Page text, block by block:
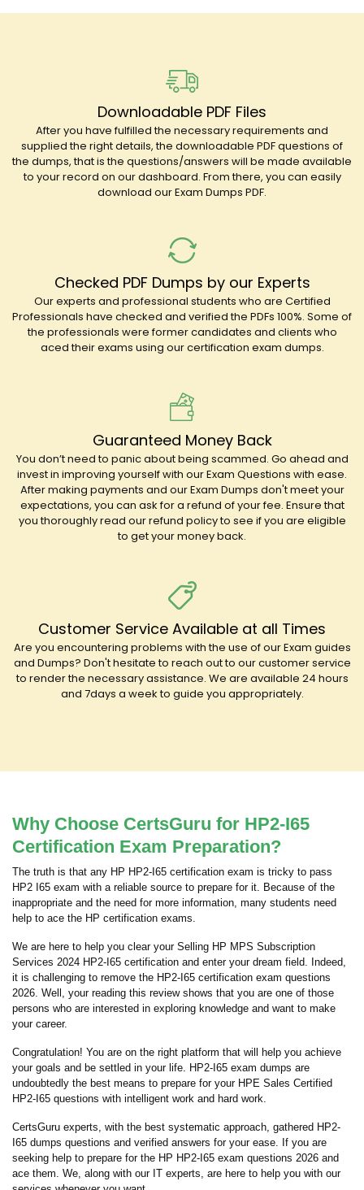
Downloadable PDF Files
After you have fulfilled the necessary requirements and
supplied the right details, the downloadable PDF questions of
the dumps, that is the questions/answers will be made available
to your record on our dashboard. From there, you can easily
download our Exam Dumps PDF.
Checked PDF Dumps by our Experts
Our experts and professional students who are Certified
Professionals have checked and verified the PDFs 100%. Some of
the professionals were former candidates and clients who
aced their exams using our certification exam dumps.
Guaranteed Money Back
You don’t need to panic about being scammed. Go ahead and
invest in improving yourself with our Exam Questions with ease.
After making payments and our Exam Dumps don't meet your
expectations, you can ask for a refund of your fee. Ensure that
you thoroughly read our refund policy to see if you are eligible
to get your money back.
Customer Service Available at all Times
Are you encountering problems with the use of our Exam guides
and Dumps? Don't hesitate to reach out to our customer service
to render the necessary assistance. We are available 24 hours
and 7days a week to guide you appropriately.
Why Choose CertsGuru for HP2-I65
Certification Exam Preparation?
The truth is that any HP HP2-I65 certification exam is tricky to pass
HP2 I65 exam with a reliable source to prepare for it. Because of the
inappropriate and the need for more information, many students need
help to ace the HP certification exams.
We are here to help you clear your Selling HP MPS Subscription
Services 2024 HP2-I65 certification and enter your dream field. Indeed,
it is challenging to remove the HP2-I65 certification exam questions
2026. Well, your reading this review shows that you are one of those
persons who are interested in exploring knowledge and want to make
your career.
Congratulation! You are on the right platform that will help you achieve
your goals and be settled in your life. HP2-I65 exam dumps are
undoubtedly the best means to prepare for your HPE Sales Certified
HP2-I65 questions with intelligent work and hard work.
CertsGuru experts, with the best systematic approach, gathered HP2-
I65 dumps questions and verified answers for your ease. If you are
seeking help to prepare for the HP HP2-I65 exam questions 2026 and
ace them. We, along with our IT experts, are here to help you with our